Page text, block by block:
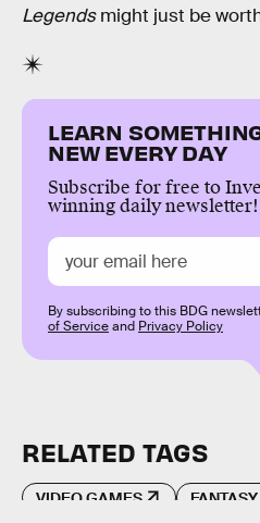
Legendsmight just be
LEARN
NEW EVERY DAY
Subscribe for free to
winning daily newsletter!
By subscribing to this BDG
of Serviceand Privacy Policy
RELATED TAGS
VIDEO GAMES FANTASY